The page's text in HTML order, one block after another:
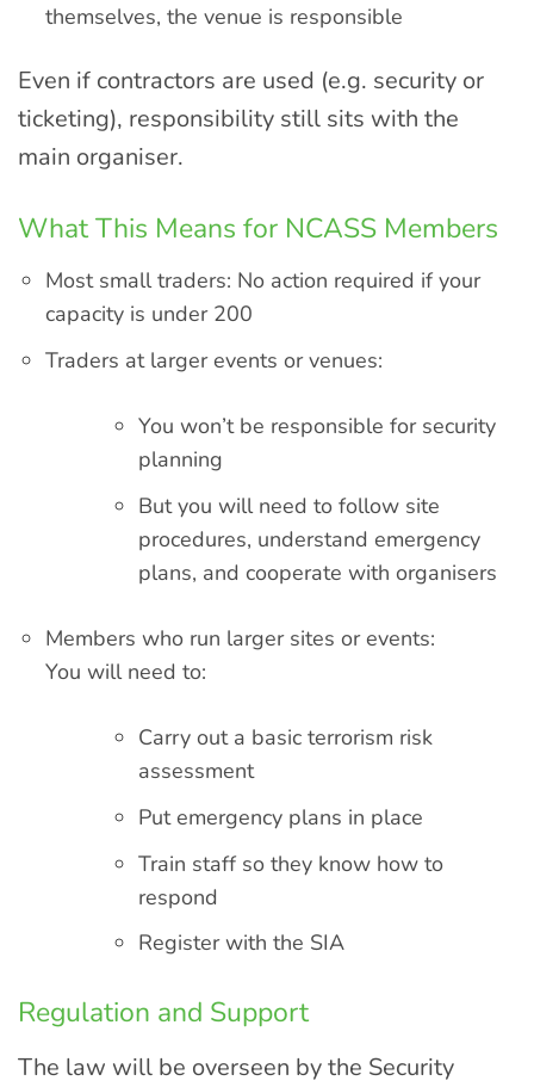
themselves, the venue is responsible
Even if contractors are used (e.g. security or
ticketing), responsibility still sits with the
main organiser.
What This Means for NCASS Members
Most small traders: No action required if your
capacity is under 200
Traders at larger events or venues:
You won’t be responsible for security
planning
But you will need to follow site
procedures, understand emergency
plans, and cooperate with organisers
Members who run larger sites or events:
You will need to:
Carry out a basic terrorism risk
assessment
Put emergency plans in place
Train staff so they know how to
respond
Register with the SIA
Regulation and Support
The law will be overseen by the Security